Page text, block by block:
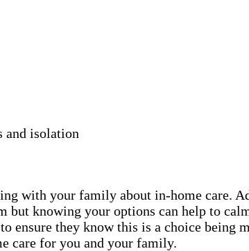
and isolation
with your family about in-home care.
but knowing your options can help to
ensure they know this is a choice being
care for you and your family.